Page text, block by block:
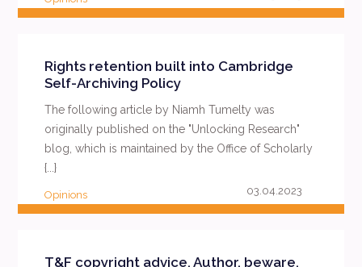
Rights retention built into Cambridge
Self-Archiving Policy
The following article by Niamh Tumelty was
originally published on the "Unlocking Research"
blog, which is maintained by the Office of Scholarly
{...}
Opinions 03.04.2023
T&F copyright advice. Author, beware.